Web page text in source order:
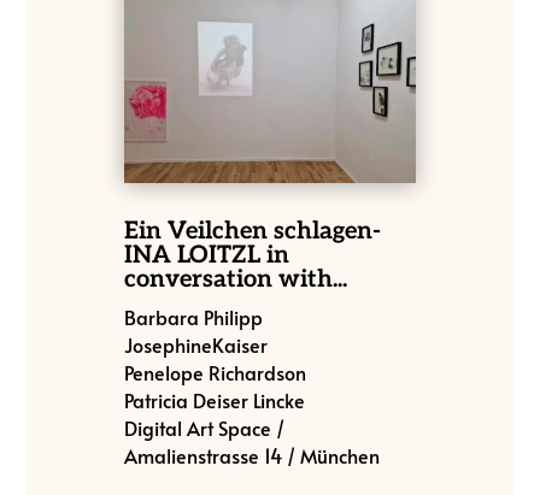
Ein Veilchen schlagen-
INA LOITZL in
conversation with...
Barbara Philipp
JosephineKaiser
Penelope Richardson
Patricia Deiser Lincke
Digital Art Space /
Amalienstrasse 14 / München